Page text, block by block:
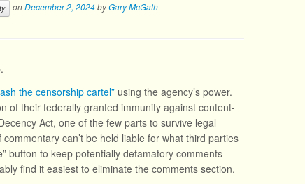
onDecember 2, 2024byGary McGath
the censorship cartel” using the agency’s power.
of their federally granted immunity against content-
Act, one of the few parts to survive legal
can’t be held liable for what third parties
button to keep potentially defamatory comments
find it easiest to eliminate the comments section.